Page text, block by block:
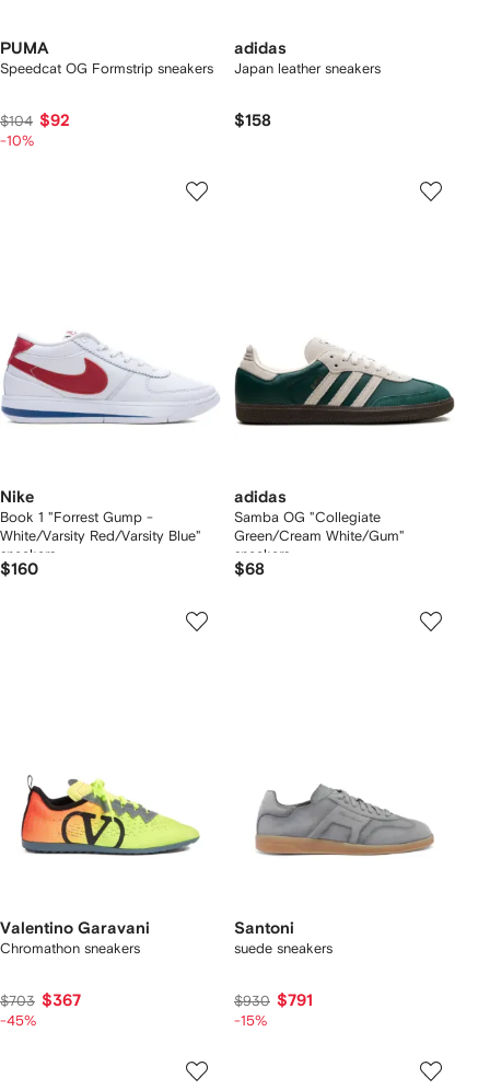
PUMA
Speedcat OG Formstrip sneakers
$104 $92
-10%
adidas
Japan leather sneakers
$158
Nike
Book 1 "Forrest Gump -
White/Varsity Red/Varsity Blue"
sneakers
$160
adidas
Samba OG "Collegiate
Green/Cream White/Gum"
sneakers
$68
Valentino Garavani
Chromathon sneakers
$703 $367
-45%
Santoni
suede sneakers
$930 $791
-15%